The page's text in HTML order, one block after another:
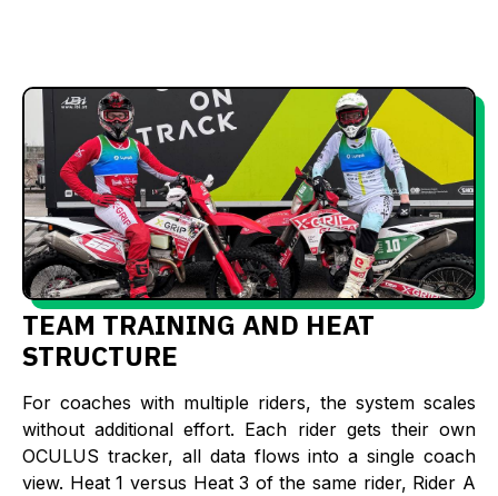
TEAM TRAINING AND HEAT
STRUCTURE
For coaches with multiple riders, the system scales
without additional effort. Each rider gets their own
OCULUS tracker, all data flows into a single coach
view. Heat 1 versus Heat 3 of the same rider, Rider A